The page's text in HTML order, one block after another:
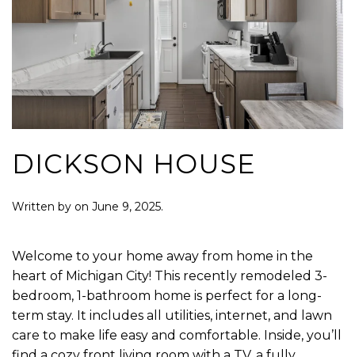
DICKSON HOUSE
Written by on June 9, 2025.
Welcome to your home away from home in the
heart of Michigan City! This recently remodeled 3-
bedroom, 1-bathroom home is perfect for a long-
term stay. It includes all utilities, internet, and lawn
care to make life easy and comfortable. Inside, you’ll